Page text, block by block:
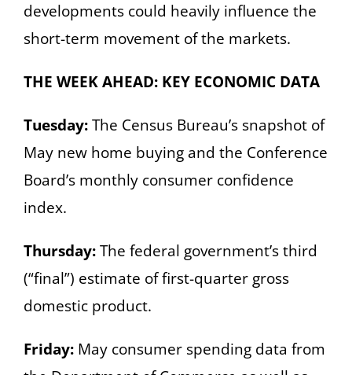
developments could heavily influence the
short-term movement of the markets.
THE WEEK AHEAD: KEY ECONOMIC DATA
Tuesday:The Census Bureau’s snapshot of
May new home buying and the Conference
Board’s monthly consumer confidence
index.
Thursday:The federal government’s third
(“final”) estimate of first-quarter gross
domestic product.
Friday: May consumer spending data from